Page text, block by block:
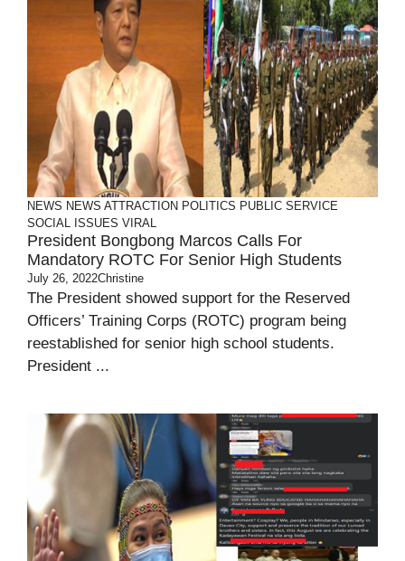
NEWS NEWS ATTRACTION POLITICS PUBLIC SERVICE
SOCIAL ISSUES VIRAL
President Bongbong Marcos Calls For
Mandatory ROTC For Senior High Students
July 26, 2022Christine
The President showed support for the Reserved
Officers’ Training Corps (ROTC) program being
reestablished for senior high school students.
President ...